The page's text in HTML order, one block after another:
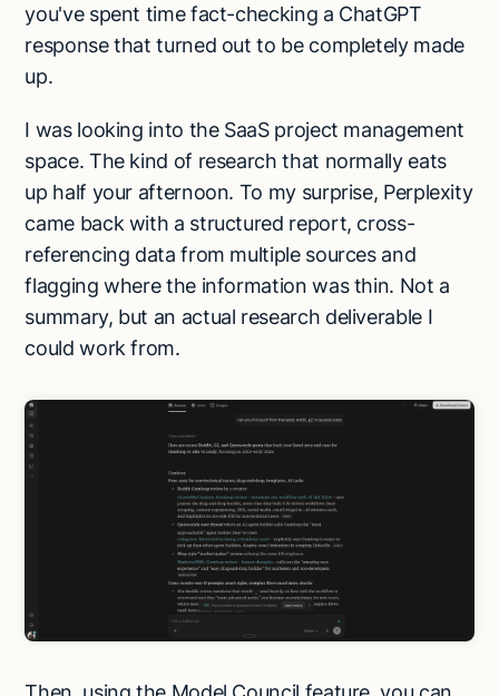
you've spent time fact-checking a ChatGPT
response that turned out to be completely made
up.
I was looking into the SaaS project management
space. The kind of research that normally eats
up half your afternoon. To my surprise, Perplexity
came back with a structured report, cross-
referencing data from multiple sources and
flagging where the information was thin. Not a
summary, but an actual research deliverable I
could work from.